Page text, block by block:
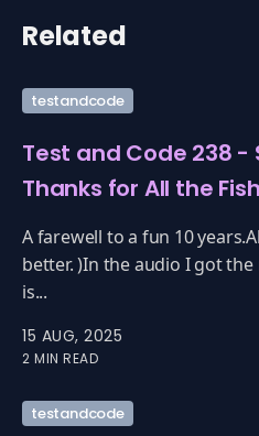
Related
testandcode
Test and Code 238 -
Thanks for All the Fish
A farewell to a fun 10
better. )In the audio I got
is...
15 AUG, 2025
2 MIN READ
testandcode